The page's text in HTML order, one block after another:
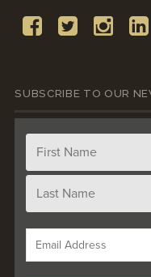
SUBSCRIBE TO OUR